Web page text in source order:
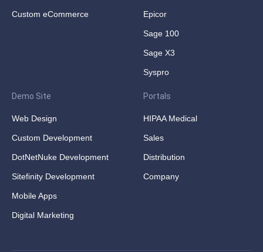
Custom eCommerce Epicor
Sage 100
Sage X3
Syspro
Demo Site
Web Design
Custom Development
DotNetNuke Development
Sitefinity Development
Mobile Apps
Digital Marketing
Portals
HIPAA Medical
Sales
Distribution
Company